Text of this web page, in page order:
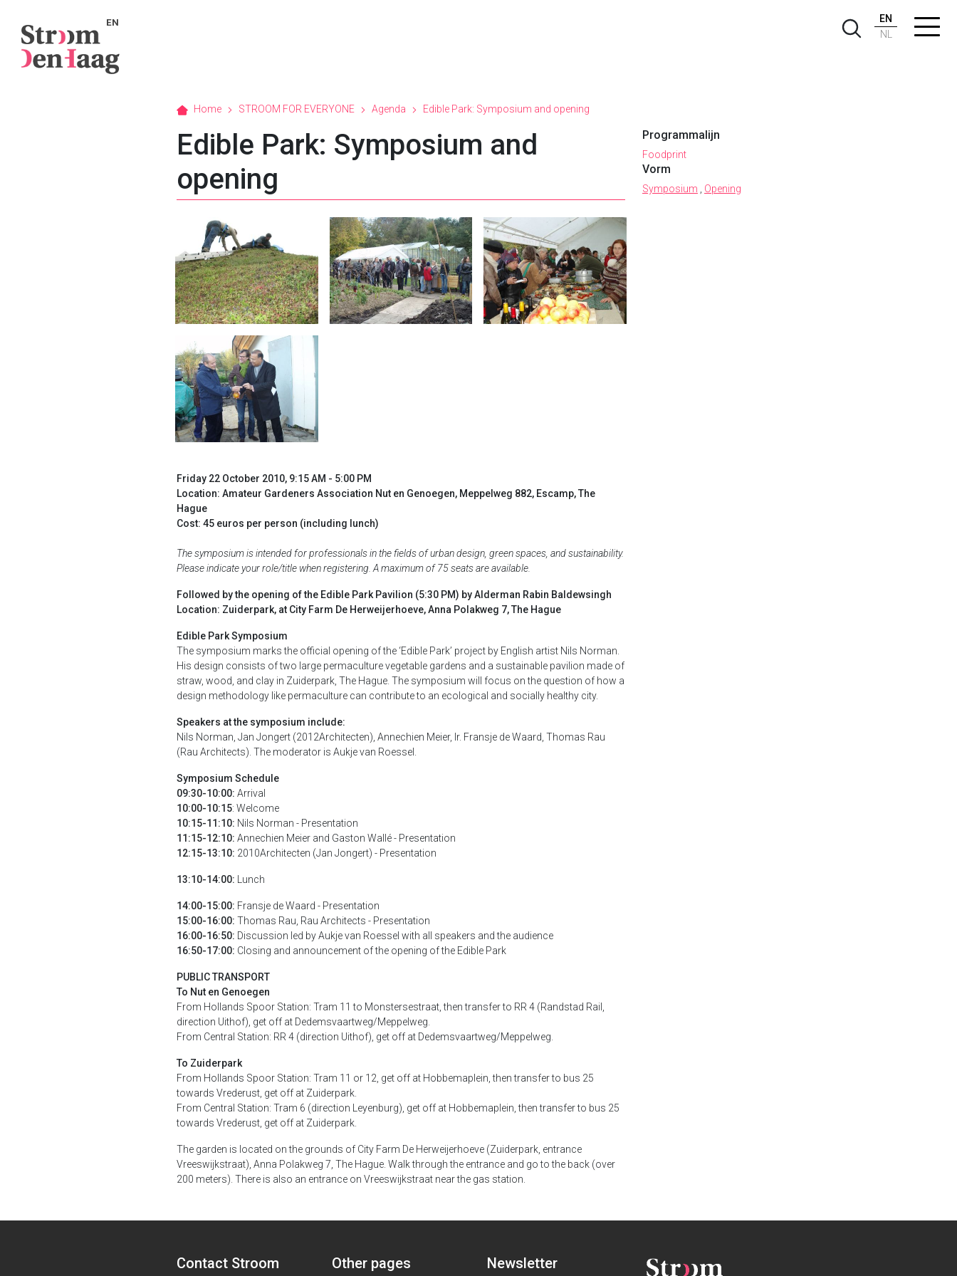
EN
EN
NL
Home STROOM FOR EVERYONE Agenda Edible Park: Symposium and opening
Edible Park: Symposium and
opening
Friday 22 October 2010, 9:15 AM - 5:00 PM
Location: Amateur Gardeners Association Nut en Genoegen, Meppelweg 882, Escamp, The
Hague
Cost: 45 euros per person (including lunch)
The symposium is intended for professionals in the fields of urban design, green spaces, and sustainability.
Please indicate your role/title when registering. A maximum of 75 seats are available.
Followed by the opening of the Edible Park Pavilion (5:30 PM) by Alderman Rabin Baldewsingh
Location: Zuiderpark, at City Farm De Herweijerhoeve, Anna Polakweg 7, The Hague
Edible Park Symposium
The symposium marks the official opening of the ‘Edible Park’ project by English artist Nils Norman.
His design consists of two large permaculture vegetable gardens and a sustainable pavilion made of
straw, wood, and clay in Zuiderpark, The Hague. The symposium will focus on the question of how a
design methodology like permaculture can contribute to an ecological and socially healthy city.
Speakers at the symposium include:
Nils Norman, Jan Jongert (2012Architecten), Annechien Meier, Ir. Fransje de Waard, Thomas Rau
(Rau Architects). The moderator is Aukje van Roessel.
Symposium Schedule
09:30-10:00: Arrival
10:00-10:15: Welcome
10:15-11:10: Nils Norman - Presentation
11:15-12:10: Annechien Meier and Gaston Wallé - Presentation
12:15-13:10: 2010Architecten (Jan Jongert) - Presentation
13:10-14:00: Lunch
14:00-15:00: Fransje de Waard - Presentation
15:00-16:00: Thomas Rau, Rau Architects - Presentation
16:00-16:50: Discussion led by Aukje van Roessel with all speakers and the audience
16:50-17:00: Closing and announcement of the opening of the Edible Park
PUBLIC TRANSPORT
To Nut en Genoegen
From Hollands Spoor Station: Tram 11 to Monstersestraat, then transfer to RR 4 (Randstad Rail,
direction Uithof), get off at Dedemsvaartweg/Meppelweg.
From Central Station: RR 4 (direction Uithof), get off at Dedemsvaartweg/Meppelweg.
To Zuiderpark
From Hollands Spoor Station: Tram 11 or 12, get off at Hobbemaplein, then transfer to bus 25
towards Vrederust, get off at Zuiderpark.
From Central Station: Tram 6 (direction Leyenburg), get off at Hobbemaplein, then transfer to bus 25
towards Vrederust, get off at Zuiderpark.
The garden is located on the grounds of City Farm De Herweijerhoeve (Zuiderpark, entrance
Vreeswijkstraat), Anna Polakweg 7, The Hague. Walk through the entrance and go to the back (over
200 meters). There is also an entrance on Vreeswijkstraat near the gas station.
Programmalijn
Foodprint
Vorm
Symposium Opening
Contact Stroom Other pages Newsletter